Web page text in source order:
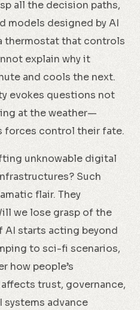
all the decision paths,
models designed by AI
thermostat that controls
explain why it
and cools the next.
evokes questions not
at the weather—
forces control their fate.
unknowable digital
Such
flair. They
we lose grasp of the
AI starts acting beyond
to sci-fi scenarios,
how people’s
trust, governance,
systems advance